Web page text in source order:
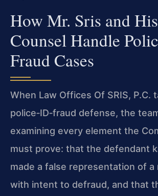
How Mr. Sris and
Counsel Handle
Fraud Cases
When Law Offices Of SRIS, P.C.
police‑ID‑fraud defense, the
examining every element the
must prove: that the defendant
made a false representation of a
with intent to defraud, and that